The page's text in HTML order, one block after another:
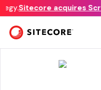
Sitecore acquires
EJADA